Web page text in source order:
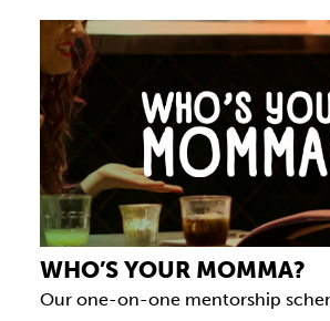
WHO’S YOUR MOMMA?
Our one-on-one mentorship